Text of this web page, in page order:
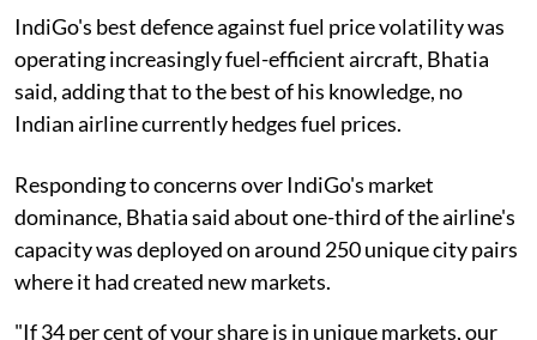
IndiGo's best defence against fuel price volatility was
operating increasingly fuel-efficient aircraft, Bhatia
said, adding that to the best of his knowledge, no
Indian airline currently hedges fuel prices.
Responding to concerns over IndiGo's market
dominance, Bhatia said about one-third of the airline's
capacity was deployed on around 250 unique city pairs
where it had created new markets.
"If 34 per cent of your share is in unique markets, our